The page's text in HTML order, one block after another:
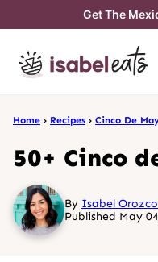
content
Get The
Home › Recipes › Cinco De
50+ Cinco
By Isabel
Published May